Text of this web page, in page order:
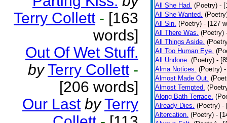
Terry Collett - [163
words]
Out Of Wet Stuff.
by Terry Collett -
[206 words]
Our Last by Terry
All She Had. (Poetry) -
All She Wanted.
All Sin. (Poetry) - [127
All There Was. (Poetry)
All Things Aside.
All Too Human Eye.
All Undone. (Poetry) -
Alma Notices. (Poetry)
Almost Made Out.
Almost Tempted.
Along Bath Terrace.
Already Dies. (Poetry) -
Altercation. (Poetry) -